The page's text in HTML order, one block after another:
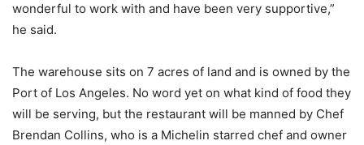
wonderful to work with and have been very supportive,”
he said.
The warehouse sits on 7 acres of land and is owned by the
Port of Los Angeles. No word yet on what kind of food they
will be serving, but the restaurant will be manned by Chef
Brendan Collins, who is a Michelin starred chef and owner